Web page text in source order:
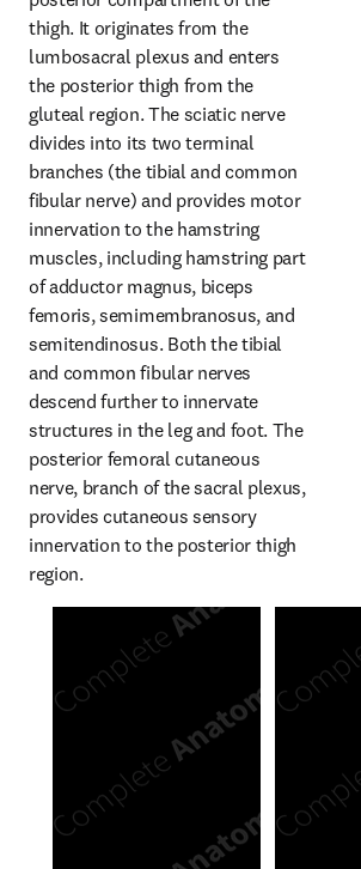
thigh. It originates from the
lumbosacral plexus and enters
the posterior thigh from the
gluteal region. The sciatic nerve
divides into its two terminal
branches (the tibial and common
fibular nerve) and provides motor
innervation to the hamstring
muscles, including hamstring part
of adductor magnus, biceps
femoris, semimembranosus, and
semitendinosus. Both the tibial
and common fibular nerves
descend further to innervate
structures in the leg and foot. The
posterior femoral cutaneous
nerve, branch of the sacral plexus,
provides cutaneous sensory
innervation to the posterior thigh
region.